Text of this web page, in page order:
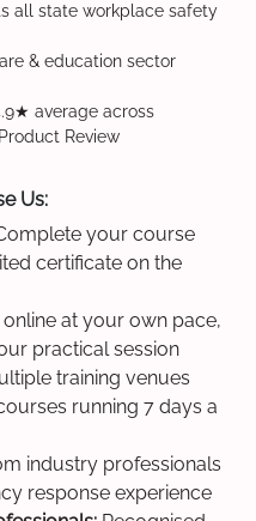
all state workplace safety
& education sector
average across
Review
Us:
your course
certificate on the
at your own pace,
practical session
training venues
running 7 days a
industry professionals
response experience